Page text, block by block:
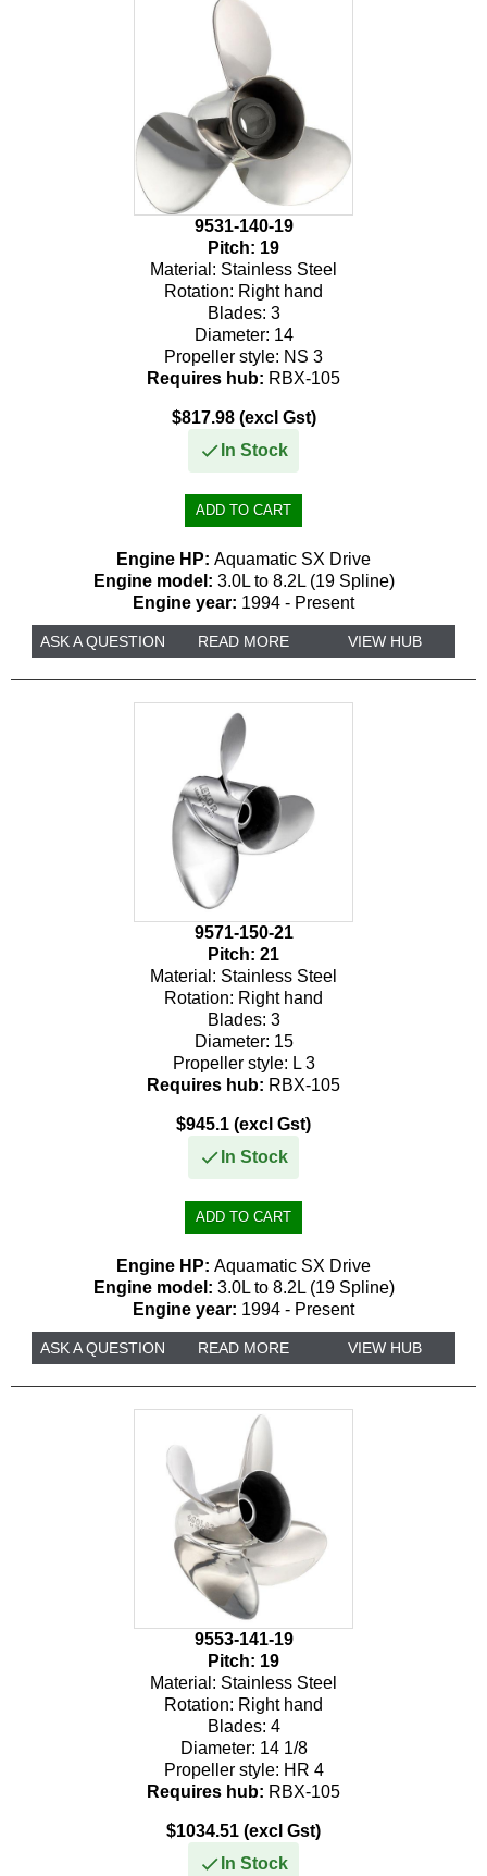
9531-140-19
Pitch: 19
Material: Stainless Steel
Rotation: Right hand
Blades: 3
Diameter: 14
Propeller style: NS 3
Requires hub: RBX-105
$817.98 (excl Gst)
In Stock
Engine HP: Aquamatic SX Drive
Engine model: 3.0L to 8.2L (19 Spline)
Engine year: 1994 - Present
ASK A QUESTION READ MORE VIEW HUB
9571-150-21
Pitch: 21
Material: Stainless Steel
Rotation: Right hand
Blades: 3
Diameter: 15
Propeller style: L 3
Requires hub: RBX-105
$945.1 (excl Gst)
In Stock
Engine HP: Aquamatic SX Drive
Engine model: 3.0L to 8.2L (19 Spline)
Engine year: 1994 - Present
ASK A QUESTION READ MORE VIEW HUB
9553-141-19
Pitch: 19
Material: Stainless Steel
Rotation: Right hand
Blades: 4
Diameter: 14 1/8
Propeller style: HR 4
Requires hub: RBX-105
$1034.51 (excl Gst)
In Stock